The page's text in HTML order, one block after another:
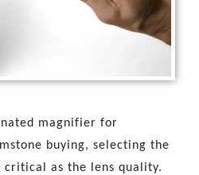
magnifier for
buying, selecting the
as the lens quality.